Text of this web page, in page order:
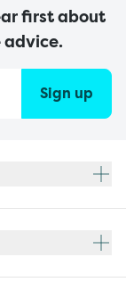
first about
advice.
Sign up